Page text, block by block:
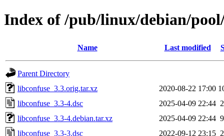
Index of /pub/linux/debian/
Name Last modified
Parent Directory
libconfuse_3.3.orig.tar.xz
2020-08-22 17:00
libconfuse_3.3-4.dsc
2025-04-09 22:44
libconfuse_3.3-4.debian.tar.xz
2025-04-09 22:44
libconfuse_3.3-3.dsc
2022-09-12 23:15